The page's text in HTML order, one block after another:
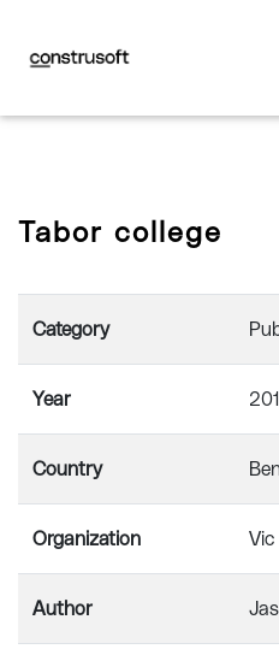
Tabor college
Category
Year
Country
Organization Vic
Author